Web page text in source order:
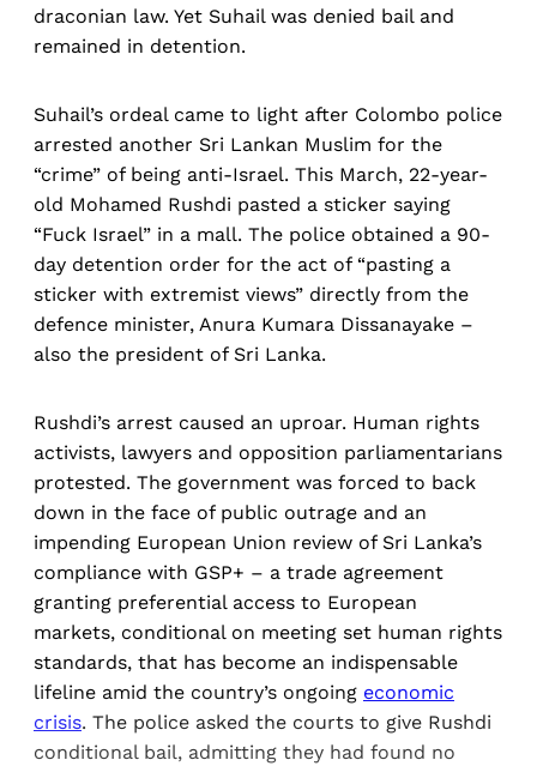
draconian law. Yet Suhail was denied bail and
remained in detention.
Suhail’s ordeal came to light after Colombo police
arrested another Sri Lankan Muslim for the
“crime” of being anti-Israel. This March, 22-year-
old Mohamed Rushdi pasted a sticker saying
“Fuck Israel” in a mall. The police obtained a 90-
day detention order for the act of “pasting a
sticker with extremist views” directly from the
defence minister, Anura Kumara Dissanayake –
also the president of Sri Lanka.
Rushdi’s arrest caused an uproar. Human rights
activists, lawyers and opposition parliamentarians
protested. The government was forced to back
down in the face of public outrage and an
impending European Union review of Sri Lanka’s
compliance with GSP+ – a trade agreement
granting preferential access to European
markets, conditional on meeting set human rights
standards, that has become an indispensable
lifeline amid the country’s ongoing economic
crisis. The police asked the courts to give Rushdi
conditional bail, admitting they had found no